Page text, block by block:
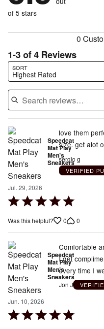
reviewers
of
reviewers
25%
of
of 5 stars
0
1-3 of 4 Reviews
SORT
Highest Rated
Search reviews…
Speedcat
Mat Play
Men's
Sneakers
Jul. 29, 2026
Rated
out
of
5
love them
size. get alot
sergio g
VERIFIED
Was this helpful? 0 0
Speedcat
Mat Play
Men's
Sneakers
Jun. 10, 2026
Rated
Comfortable
I get
every time I
Jon J